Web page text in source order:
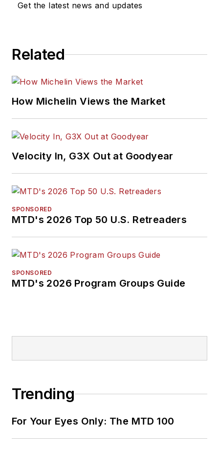
Get the latest news and updates
Related
How Michelin Views the Market
Velocity In, G3X Out at Goodyear
SPONSORED
MTD's 2026 Top 50 U.S. Retreaders
SPONSORED
MTD's 2026 Program Groups Guide
Trending
For Your Eyes Only: The MTD 100